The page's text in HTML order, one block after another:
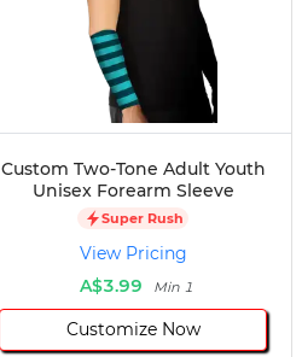
Custom Two-Tone Adult Youth
Unisex Forearm Sleeve
Super Rush
View Pricing
A$3.99
Min 1
Customize Now